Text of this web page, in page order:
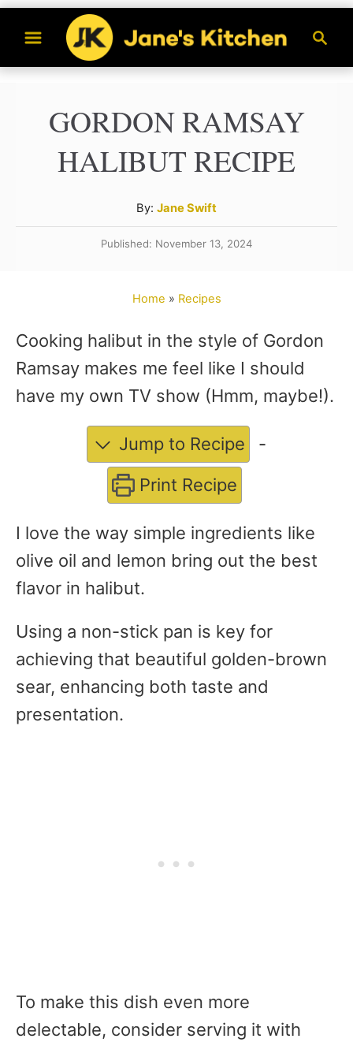
i
a
c
GORDON RAMSAY
HALIBUT RECIPE
By: A
u
t
Jane Swift
Published: November 13, 2024
Home » Recipes
Cooking halibut in the style of Gordon
Ramsay makes me feel like I should
have my own TV show (Hmm, maybe!).
Jump to Recipe
-
Print Recipe
I love the way simple ingredients like
olive oil and lemon bring out the best
flavor in halibut.
Using a non-stick pan is key for
achieving that beautiful golden-brown
sear, enhancing both taste and
presentation.
To make this dish even more
delectable, consider serving it with